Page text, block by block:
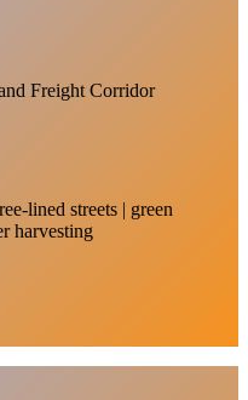
Freight Corridor
lined streets | green
harvesting